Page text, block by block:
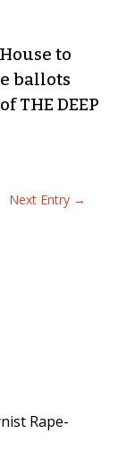
to
ballots
THE DEEP
Next Entry →
Rape-